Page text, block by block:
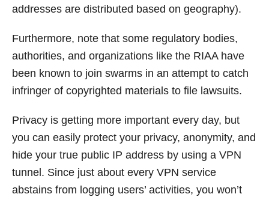
addresses are distributed based on geography).
Furthermore, note that some regulatory bodies,
authorities, and organizations like the RIAA have
been known to join swarms in an attempt to catch
infringer of copyrighted materials to file lawsuits.
Privacy is getting more important every day, but
you can easily protect your privacy, anonymity, and
hide your true public IP address by using a VPN
tunnel. Since just about every VPN service
abstains from logging users’ activities, you won’t